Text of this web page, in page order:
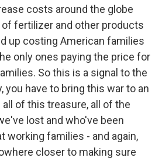
costs around the globe
fertilizer and other products
up costing American families
only ones paying the price for
So this is a signal to the
you have to bring this war to an
all of this treasure, all of the
lost and who've been
working families - and again,
closer to making sure